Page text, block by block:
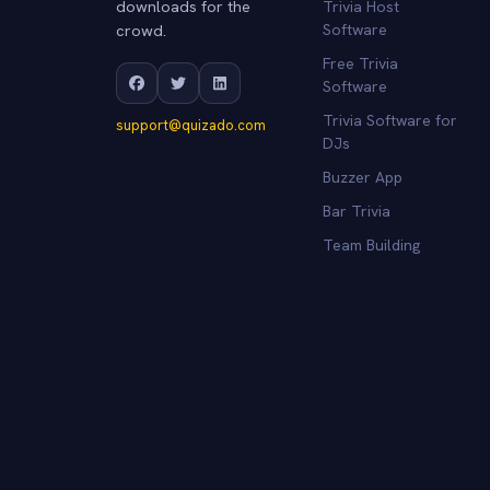
downloads for the
crowd.
support@quizado.com
Trivia Host
Software
Free Trivia
Software
Trivia Software for
DJs
Buzzer App
Bar Trivia
Team Building